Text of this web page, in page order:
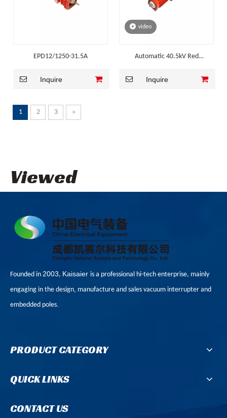
EPD12/1250-31.5A
Inquire
video
Automatic 40.5kV Red
Inquire
1 2 3 »
Viewed
Founded in 2003, Kaisaier is a professional hi-tech enterprise, mainly
engaging in the design manufacture and sales vacuum interrupter and
embedded poles
PRODUCT CATEGORY
QUICK LINKS
CONTACT US